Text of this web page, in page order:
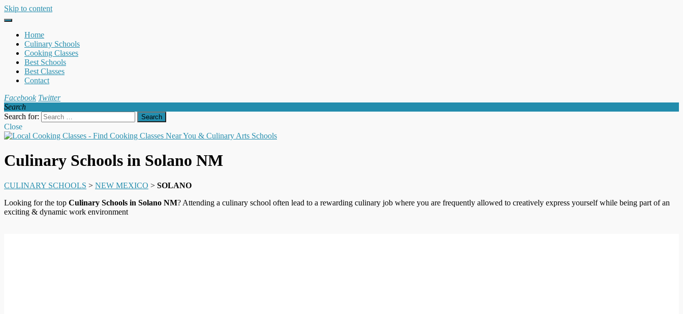
Skip to content
Home
Culinary Schools
Cooking Classes
Best Schools
Best Classes
Contact
Facebook Twitter
Search
Search for:
Close
Culinary Schools in Solano NM
CULINARY SCHOOLS > NEW MEXICO > SOLANO
Looking for the top Culinary Schools in Solano NM? Attending a culinary school often lead to a rewarding culinary job where you are frequently allowed to creatively express yourself while being part of an
exciting & dynamic work environment